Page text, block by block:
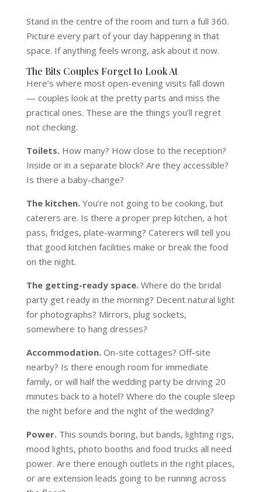
Stand in the centre of the room and turn a full 360.
Picture every part of your day happening in that
space. If anything feels wrong, ask about it now.
The Bits Couples Forget to Look At
Here’s where most open-evening visits fall down
— couples look at the pretty parts and miss the
practical ones. These are the things you’ll regret
not checking.
Toilets.How many? How close to the reception?
Inside or in a separate block? Are they accessible?
Is there a baby-change?
The kitchen.You’re not going to be cooking, but
caterers are. Is there a proper prep kitchen, a hot
pass, fridges, plate-warming? Caterers will tell you
that good kitchen facilities make or break the food
on the night.
The getting-ready space.Where do the bridal
party get ready in the morning? Decent natural light
for photographs? Mirrors, plug sockets,
somewhere to hang dresses?
Accommodation.On-site cottages? Off-site
nearby? Is there enough room for immediate
family, or will half the wedding party be driving 20
minutes back to a hotel? Where do the couple sleep
the night before and the night of the wedding?
Power.This sounds boring, but bands, lighting rigs,
mood lights, photo booths and food trucks all need
power. Are there enough outlets in the right places,
or are extension leads going to be running across